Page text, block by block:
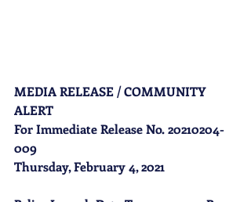
MEDIA RELEASE / COMMUNITY
ALERT
For Immediate Release No. 20210204-
009
Thursday, February 4, 2021